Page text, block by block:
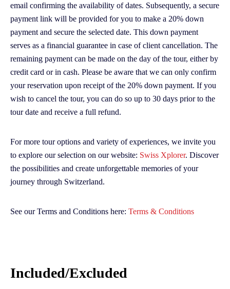
email confirming the availability of dates. Subsequently, a secure
payment link will be provided for you to make a 20% down
payment and secure the selected date. This down payment
serves as a financial guarantee in case of client cancellation. The
remaining payment can be made on the day of the tour, either by
credit card or in cash. Please be aware that we can only confirm
your reservation upon receipt of the 20% down payment. If you
wish to cancel the tour, you can do so up to 30 days prior to the
tour date and receive a full refund.
For more tour options and variety of experiences, we invite you
to explore our selection on our website: Swiss Xplorer. Discover
the possibilities and create unforgettable memories of your
journey through Switzerland.
See our Terms and Conditions here: Terms & Conditions
Included/Excluded